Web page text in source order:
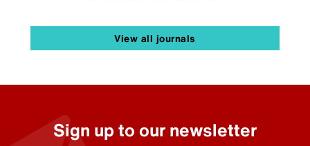
View all journals
Sign up to our newsletter